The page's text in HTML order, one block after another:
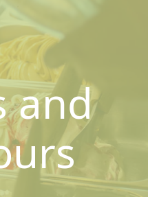
and